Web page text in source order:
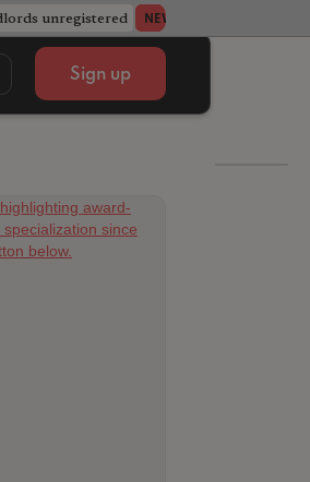
unregistered NEWS
Sign up